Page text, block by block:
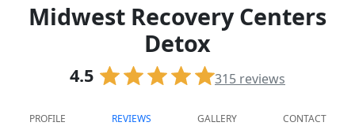
Midwest Recovery Centers
Detox
4.5 315 reviews
PROFILE REVIEWS GALLERY CONTACT